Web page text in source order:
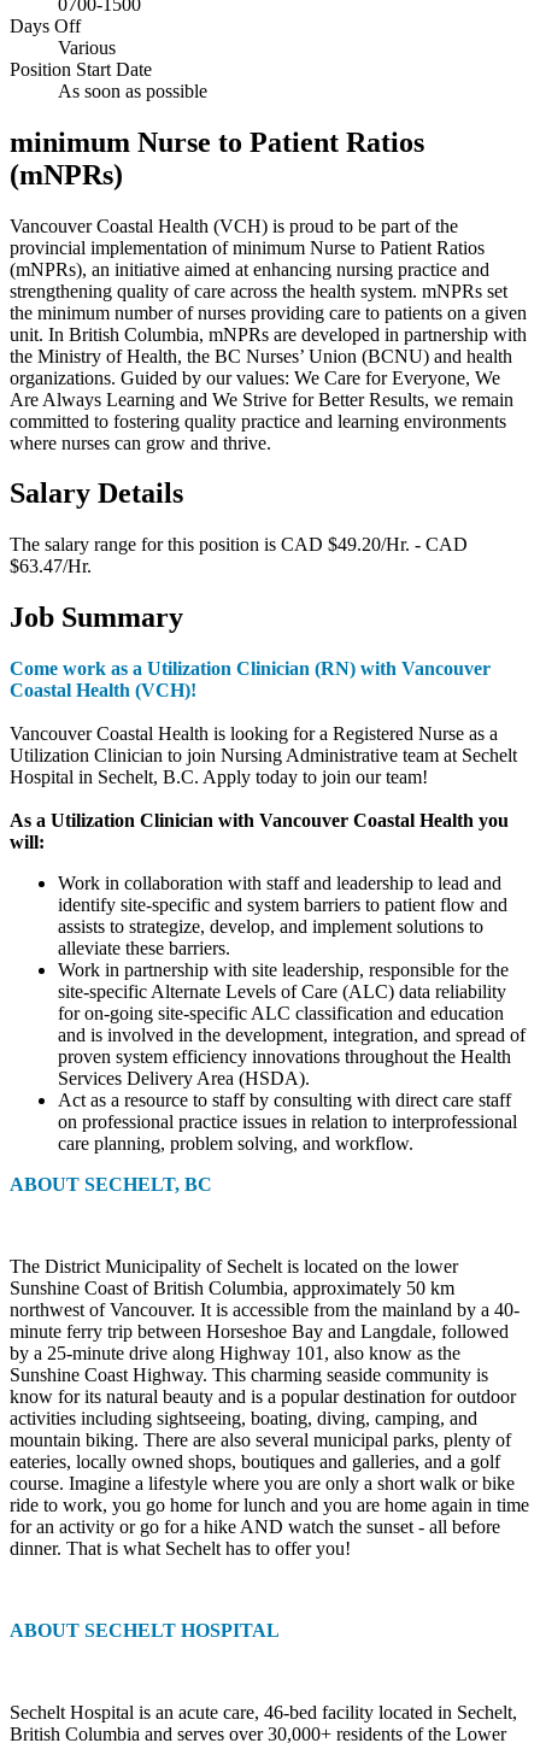
Days Off
Various
Position Start Date
As soon as possible
minimum Nurse to Patient Ratios
(mNPRs)
Vancouver Coastal Health (VCH) is proud to be part of the
provincial implementation of minimum Nurse to Patient Ratios
(mNPRs), an initiative aimed at enhancing nursing practice and
strengthening quality of care across the health system. mNPRs set
the minimum number of nurses providing care to patients on a given
unit. In British Columbia, mNPRs are developed in partnership with
the Ministry of Health, the BC Nurses’ Union (BCNU) and health
organizations. Guided by our values: We Care for Everyone, We
Are Always Learning and We Strive for Better Results, we remain
committed to fostering quality practice and learning environments
where nurses can grow and thrive.
Salary Details
The salary range for this position is CAD $49.20/Hr. - CAD
$63.47/Hr.
Job Summary
Come work as a Utilization Clinician (RN) with Vancouver
Coastal Health (VCH)!
Vancouver Coastal Health is looking for a Registered Nurse as a
Utilization Clinician to join Nursing Administrative team at Sechelt
Hospital in Sechelt, B.C. Apply today to join our team!
As a Utilization Clinician with Vancouver Coastal Health you
will:
Work in collaboration with staff and leadership to lead and
identify site-specific and system barriers to patient flow and
assists to strategize, develop, and implement solutions to
alleviate these barriers.
Work in partnership with site leadership, responsible for the
site-specific Alternate Levels of Care (ALC) data reliability
for on-going site-specific ALC classification and education
and is involved in the development, integration, and spread of
proven system efficiency innovations throughout the Health
Services Delivery Area (HSDA).
Act as a resource to staff by consulting with direct care staff
on professional practice issues in relation to interprofessional
care planning, problem solving, and workflow.
ABOUT SECHELT, BC
The District Municipality of Sechelt is located on the lower
Sunshine Coast of British Columbia, approximately 50 km
northwest of Vancouver. It is accessible from the mainland by a 40-
minute ferry trip between Horseshoe Bay and Langdale, followed
by a 25-minute drive along Highway 101, also know as the
Sunshine Coast Highway. This charming seaside community is
know for its natural beauty and is a popular destination for outdoor
activities including sightseeing, boating, diving, camping, and
mountain biking. There are also several municipal parks, plenty of
eateries, locally owned shops, boutiques and galleries, and a golf
course. Imagine a lifestyle where you are only a short walk or bike
ride to work, you go home for lunch and you are home again in time
for an activity or go for a hike AND watch the sunset - all before
dinner. That is what Sechelt has to offer you!
ABOUT SECHELT HOSPITAL
Sechelt Hospital is an acute care, 46-bed facility located in Sechelt,
British Columbia and serves over 30,000+ residents of the Lower